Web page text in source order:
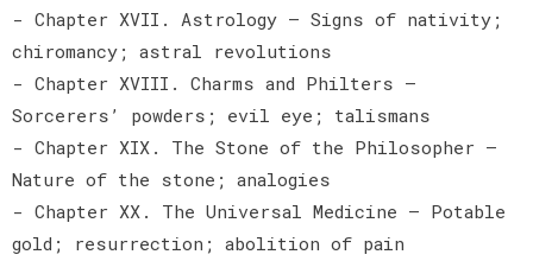
- Chapter XVII. Astrology — Signs of nativity;
chiromancy; astral revolutions
- Chapter XVIII. Charms and Philters —
Sorcerers’ powders; evil eye; talismans
- Chapter XIX. The Stone of the Philosopher —
Nature of the stone; analogies
- Chapter XX. The Universal Medicine — Potable
gold; resurrection; abolition of pain